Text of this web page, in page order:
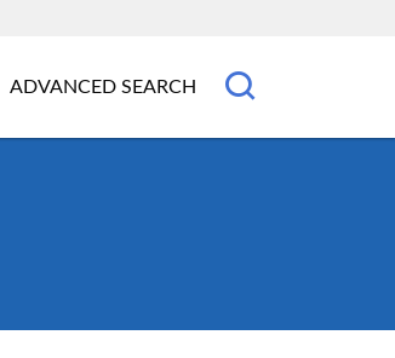
ADVANCED SEARCH